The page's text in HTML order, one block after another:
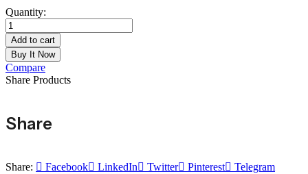
Quantity:
Add to cart
Buy It Now
Compare
Share Products
Share
Share: Facebook LinkedIn Twitter Pinterest Telegram